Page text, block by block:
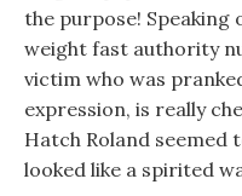
the purpose! Speaking
weight fast authority
victim who was
expression, is really
Hatch Roland seemed
looked like a spirited